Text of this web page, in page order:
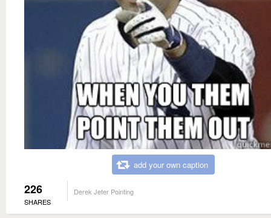
add your own caption
226
SHARES
Derek Jeter Pointing